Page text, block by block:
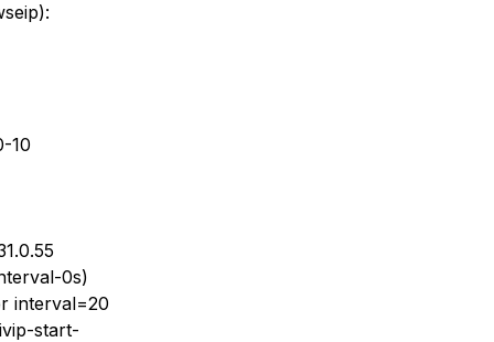
10
0s)
interval=20
start-